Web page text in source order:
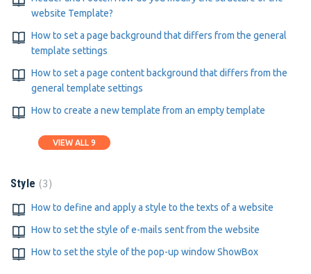
website Template?
How to set a page background that differs from the general
template settings
How to set a page content background that differs from the
general template settings
How to create a new template from an empty template
VIEW ALL 9
Style 3
How to define and apply a style to the texts of a website
How to set the style of e-mails sent from the website
How to set the style of the pop-up window ShowBox